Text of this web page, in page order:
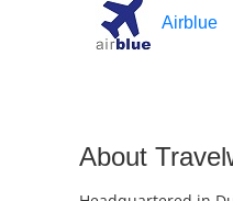
Airblue
About